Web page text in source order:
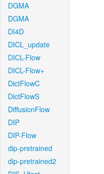
DGMA
DGMA
DI4D
DICL_update
DICL-Flow
DICL-Flow+
DictFlowC
DictFlowS
DiffusionFlow
DIP
DIP-Flow
dip-pretrained
dip-pretrained2